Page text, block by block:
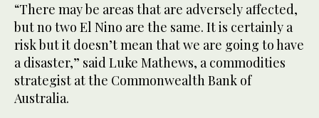
“There may be areas that are adversely affected,
but no two El Nino are the same. It is certainly a
risk but it doesn’t mean that we are going to have
a disaster,” said Luke Mathews, a commodities
strategist at the Commonwealth Bank of
Australia.